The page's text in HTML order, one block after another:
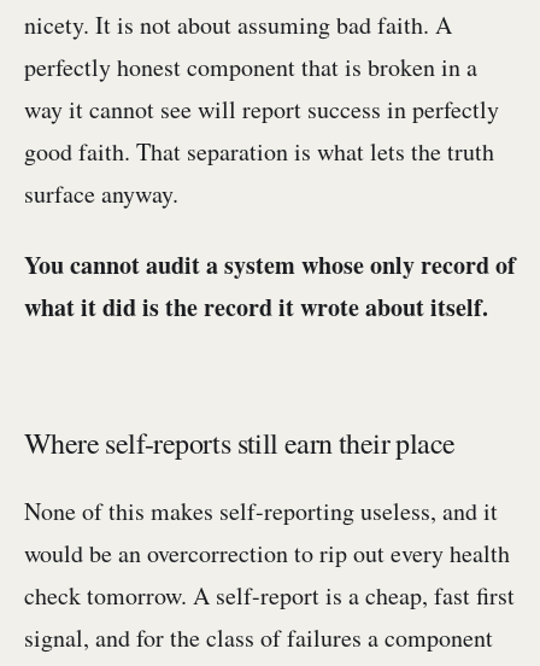
nicety. It is not about assuming bad faith. A
perfectly honest component that is broken in a
way it cannot see will report success in perfectly
good faith. That separation is what lets the truth
surface anyway.
You cannot audit a system whose only record of
what it did is the record it wrote about itself.
Where self-reports still earn their place
None of this makes self-reporting useless, and it
would be an overcorrection to rip out every health
check tomorrow. A self-report is a cheap, fast first
signal, and for the class of failures a component